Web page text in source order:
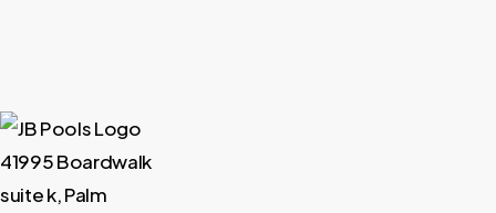
41995 Boardwalk
suite k, Palm